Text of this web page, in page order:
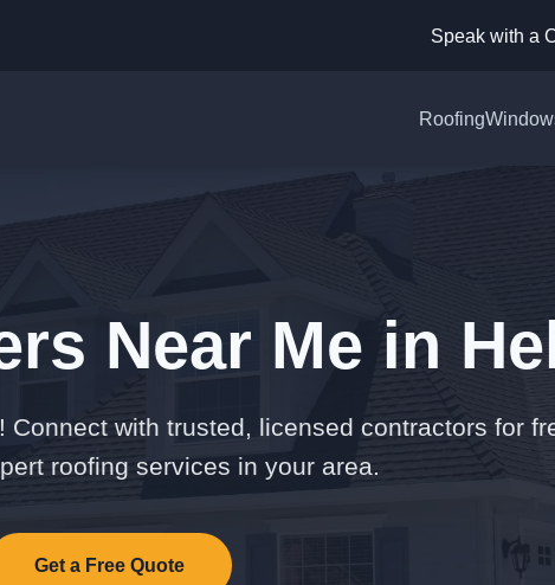
Speak with a
Roofing
Near Me in
Connect with trusted, licensed contractors for
roofing services in your area.
Get a Free Quote